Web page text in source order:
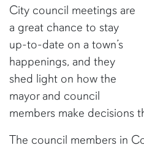
City council meetings are
a great chance to stay
up-to-date on a town’s
happenings, and they
shed light on how the
mayor and council
members make decisions
The council members in